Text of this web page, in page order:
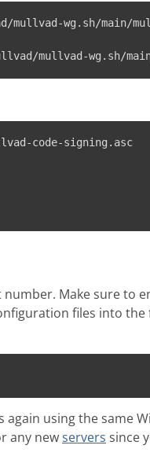
wg.sh/main/
mullvad-wg.sh/
code-signing.asc
Make sure to
files into the
using the same
any newservers since